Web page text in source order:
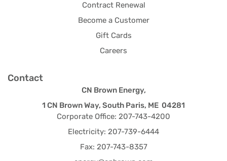
Contract Renewal
Become a Customer
Gift Cards
Careers
Contact
CN Brown Energy,
1 CN Brown Way, South Paris, ME 04281
Corporate Office: 207-743-4200
Electricity: 207-739-6444
Fax: 207-743-8357